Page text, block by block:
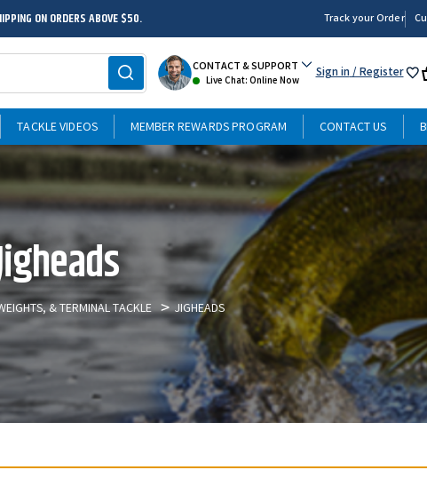
ON ORDERS ABOVE $50. Track your Order
CONTACT & SUPPORT
Live Chat: Online Now Sign in/ Register My
TACKLE VIDEOS MEMBER REWARDS PROGRAM CONTACT US
& TERMINAL TACKLE JIGHEADS